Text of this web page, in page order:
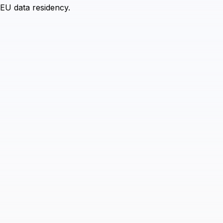
data residency.